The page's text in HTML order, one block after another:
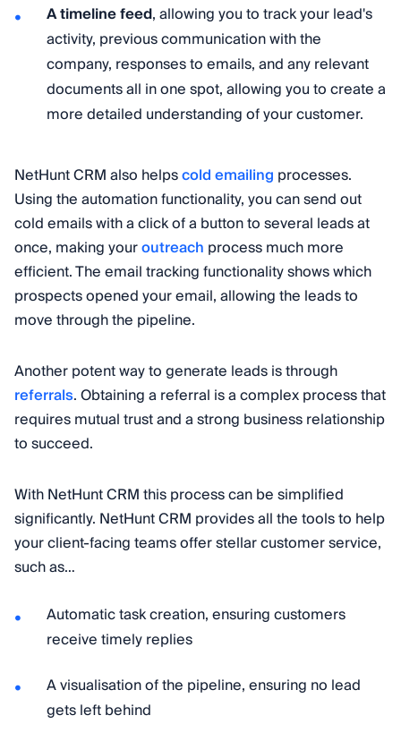
A timeline feed, allowing you to track your lead's
activity, previous communication with the
company, responses to emails, and any relevant
documents all in one spot, allowing you to create a
more detailed understanding of your customer.
NetHunt CRM also helpscold emailing processes.
Using the automation functionality, you can send out
cold emails with a click of a button to several leads at
once, making youroutreach process much more
efficient. The email tracking functionality shows which
prospects opened your email, allowing the leads to
move through the pipeline.
Another potent way to generate leads is through
referrals. Obtaining a referral is a complex process that
requires mutual trust and a strong business relationship
to succeed.
With NetHunt CRM this process can be simplified
significantly. NetHunt CRM provides all the tools to help
your client-facing teams offer stellar customer service,
such as…
Automatic task creation, ensuring customers
receive timely replies
A visualisation of the pipeline, ensuring no lead
gets left behind